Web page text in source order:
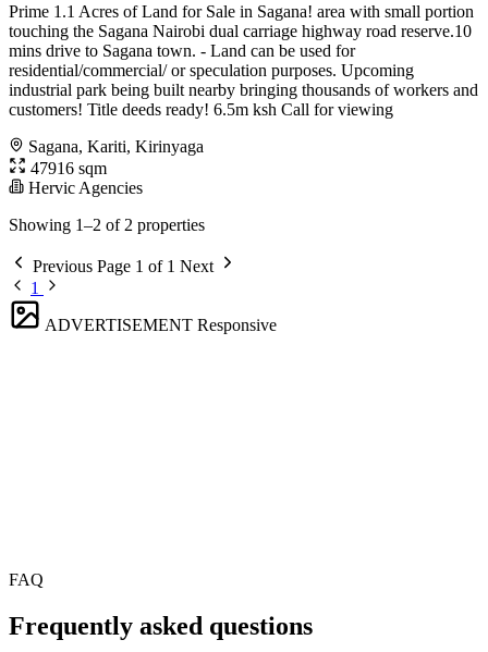
Prime 1.1 Acres of Land for Sale in Sagana! area with small portion
touching the Sagana Nairobi dual carriage highway road reserve.10
mins drive to Sagana town. - Land can be used for
residential/commercial/ or speculation purposes. Upcoming
industrial park being built nearby bringing thousands of workers and
customers! Title deeds ready! 6.5m ksh Call for viewing
Sagana, Kariti, Kirinyaga
47916 sqm
Hervic Agencies
Showing 1–2 of 2 properties
Previous Page 1 of 1 Next
1
ADVERTISEMENT Responsive
FAQ
Frequently asked questions